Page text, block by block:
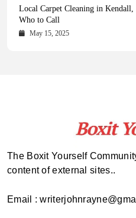
Health Magazine Subscription:
October 16, 2025
Blookle: Your One-Stop
Comprehensive Updates Across
October 15, 2025
Local Carpet Cleaning in Kendall,
Who to Call
May 15, 2025
From Ancient Remains to
May 14, 2025
The Boxit Yourself
content of external sites..
Email :